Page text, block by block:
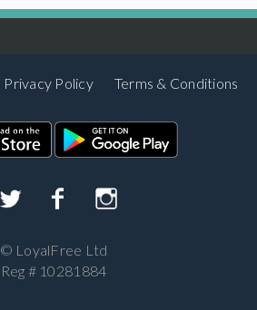
Privacy Policy Terms & Conditions
© LoyalFree Ltd
Reg # 10281884